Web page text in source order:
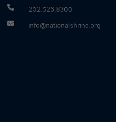
202.526.8300
info@nationalshrine.org